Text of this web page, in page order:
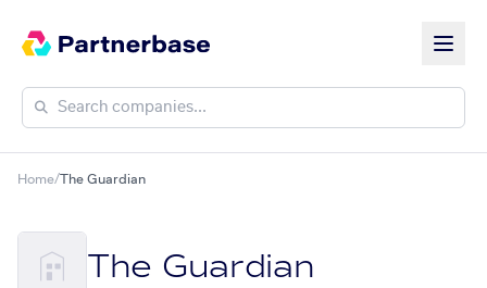
Home/The Guardian
The Guardian